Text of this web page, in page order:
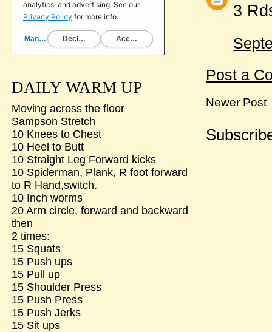
3
Post a
Newer Post
DAILY WARM UP
Moving across the floor
Sampson Stretch
10 Knees to Chest
10 Heel to Butt
10 Straight Leg Forward kicks
10 Spiderman, Plank, R foot forward
to R Hand,switch.
10 Inch worms
20 Arm circle, forward and backward
then
2 times:
15 Squats
15 Push ups
15 Pull up
15 Shoulder Press
15 Push Press
15 Push Jerks
15 Sit ups